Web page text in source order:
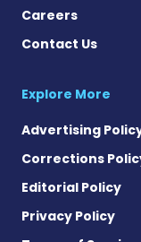
Careers
Contact Us
Explore More
Advertising
Corrections
Editorial Policy
Privacy Policy